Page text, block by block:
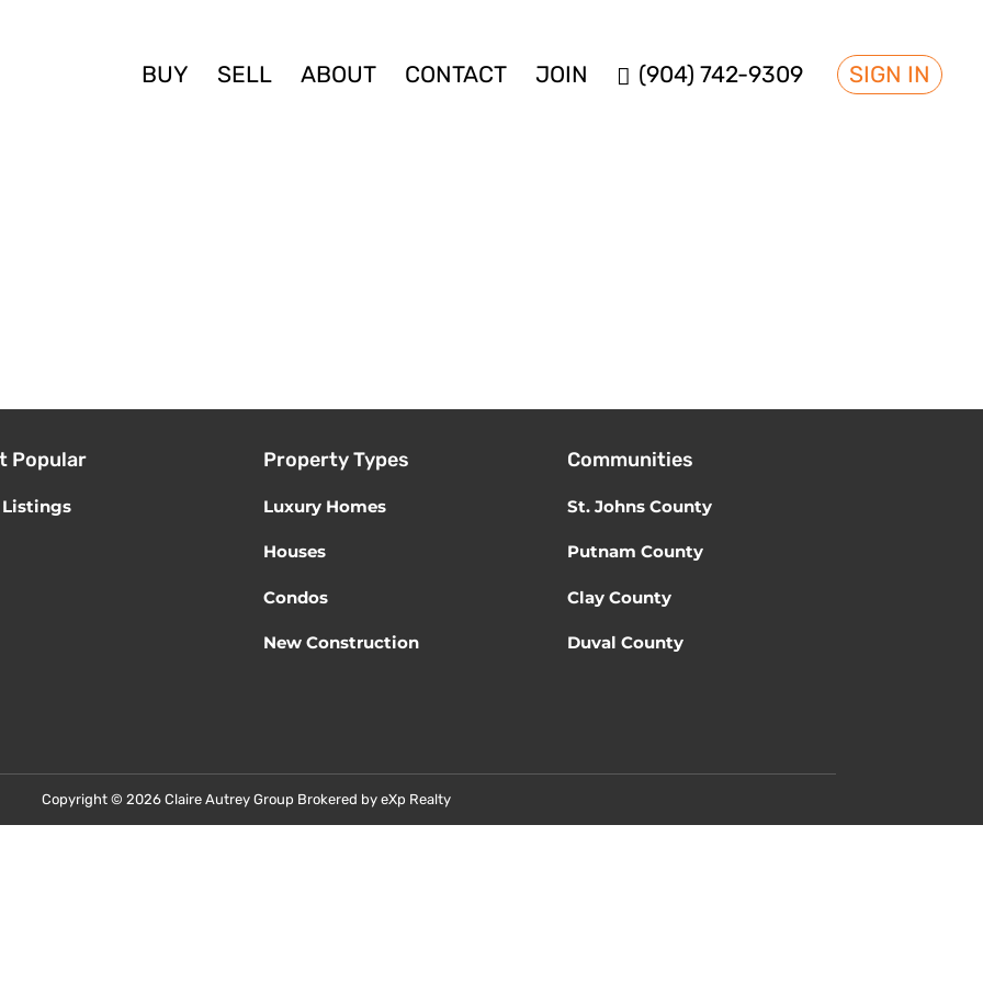
BUY SELL ABOUT CONTACT JOIN (904) 742-9309 SIGN IN
Popular
Listings
Property Types
Luxury Homes
Houses
Condos
New Construction
Communities
St. Johns County
Putnam County
Clay County
Duval County
Copyright © 2026 Claire Autrey Group Brokered by eXp Realty